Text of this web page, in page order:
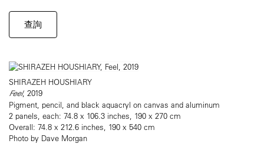
查詢
SHIRAZEH HOUSHIARY
Feel, 2019
Pigment, pencil, and black aquacryl on canvas and aluminum
2 panels, each: 74.8 x 106.3 inches, 190 x 270 cm
Overall: 74.8 x 212.6 inches, 190 x 540 cm
Photo by Dave Morgan